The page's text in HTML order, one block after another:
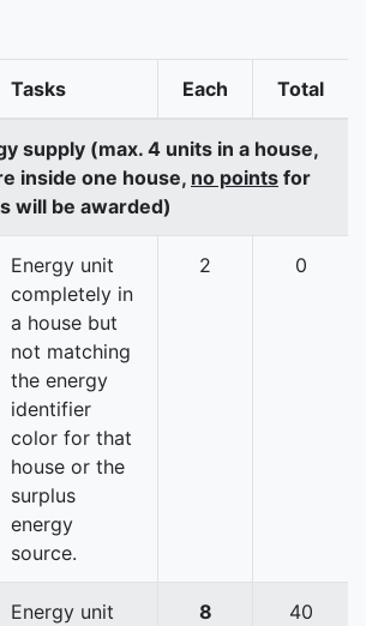
Tasks Each Total
supply (max. 4 units in a house,
inside one house, no points for
will be awarded)
Energy unit
completely in
a house but
not matching
the energy
identifier
color for that
house or the
surplus
energy
source.
2 0
Energy unit
8 40